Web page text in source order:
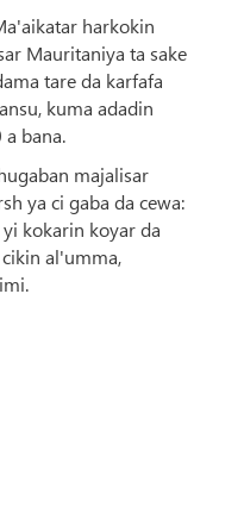
harkokin
Mauritaniya ta sake
tare da karfafa
kuma adadin
bana.
majalisar
ya ci gaba da cewa:
kokarin koyar da
al'umma,